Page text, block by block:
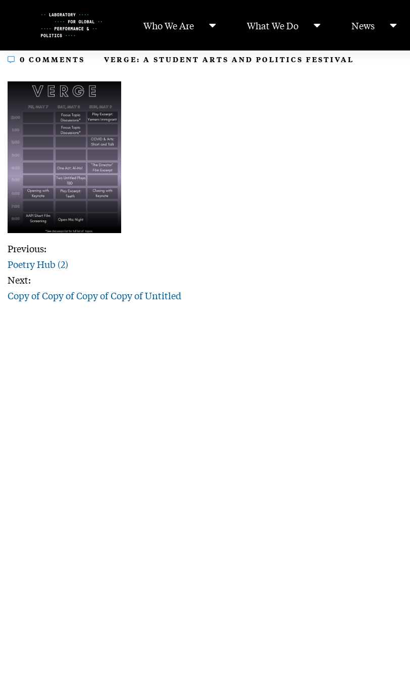
Who We Are What We Do News
0 COMMENTS VERGE: A STUDENT ARTS AND POLITICS FESTIVAL
Previous:
Poetry Hub (2)
Next:
Copy of Copy of Copy of Copy of Untitled